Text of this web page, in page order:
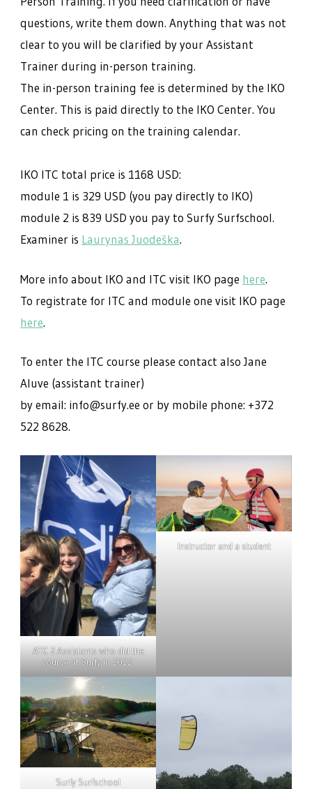
questions, write them down. Anything that was not
clear to you will be clarified by your Assistant
Trainer during in-person training.
The in-person training fee is determined by the IKO
Center. This is paid directly to the IKO Center. You
can check pricing on the training calendar.
IKO ITC total price is 1168 USD:
module 1 is 329 USD (you pay directly to IKO)
module 2 is 839 USD you pay to Surfy Surfschool.
Examiner is Laurynas Juodeška.
More info about IKO and ITC visit IKO page here.
To registrate for ITC and module one visit IKO page
here.
To enter the ITC course please contact also Jane
Aluve (assistant trainer)
by email: info@surfy.ee or by mobile phone: +372
522 8628.
ATC 2 Assistants who did the
course at Surfy in 2022.
Instructor and a student
Surfy Surfschool